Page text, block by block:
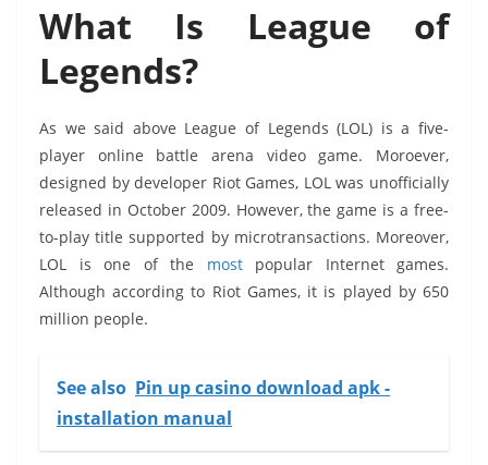
What Is League of
Legends?
As we said above League of Legends (LOL) is a five-
player online battle arena video game. Moroever,
designed by developer Riot Games, LOL was unofficially
released in October 2009. However, the game is a free-
to-play title supported by microtransactions. Moreover,
LOL is one of the mostpopular Internet games.
Although according to Riot Games, it is played by 650
million people.
See also Pin up casino download apk -
installation manual